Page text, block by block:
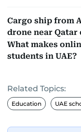
Cargo ship from
drone near Qatar
What makes
students in UAE?
Related Topics:
Education UAE